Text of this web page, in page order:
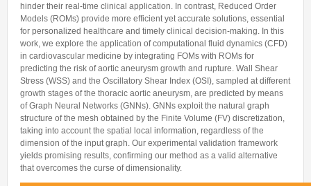
hinder their real-time clinical application. In contrast, Reduced Order
Models (ROMs) provide more efficient yet accurate solutions, essential
for personalized healthcare and timely clinical decision-making. In this
work, we explore the application of computational fluid dynamics (CFD)
in cardiovascular medicine by integrating FOMs with ROMs for
predicting the risk of aortic aneurysm growth and rupture. Wall Shear
Stress (WSS) and the Oscillatory Shear Index (OSI), sampled at different
growth stages of the thoracic aortic aneurysm, are predicted by means
of Graph Neural Networks (GNNs). GNNs exploit the natural graph
structure of the mesh obtained by the Finite Volume (FV) discretization,
taking into account the spatial local information, regardless of the
dimension of the input graph. Our experimental validation framework
yields promising results, confirming our method as a valid alternative
that overcomes the curse of dimensionality.